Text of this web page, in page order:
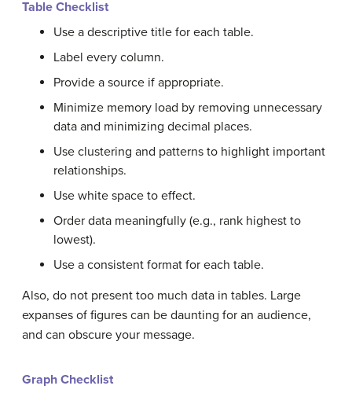
Table Checklist
Use a descriptive title for each table.
Label every column.
Provide a source if appropriate.
Minimize memory load by removing unnecessary
data and minimizing decimal places.
Use clustering and patterns to highlight important
relationships.
Use white space to effect.
Order data meaningfully (e.g., rank highest to
lowest).
Use a consistent format for each table.
Also, do not present too much data in tables. Large
expanses of figures can be daunting for an audience,
and can obscure your message.
Graph Checklist